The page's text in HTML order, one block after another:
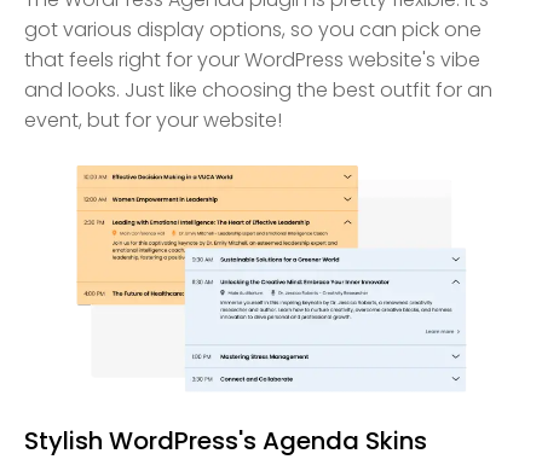
got various display options, so you can pick one
that feels right for your WordPress website's vibe
and looks. Just like choosing the best outfit for an
event, but for your website!
Stylish WordPress's Agenda Skins